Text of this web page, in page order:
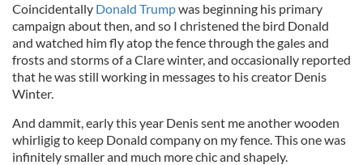
Coincidentally Donald Trumpwas beginning his primary
campaign about then, and so I christened the bird Donald
and watched him fly atop the fence through the gales and
frosts and storms of a Clare winter, and occasionally reported
that he was still working in messages to his creator Denis
Winter.
And dammit, early this year Denis sent me another wooden
whirligig to keep Donald company on my fence. This one was
infinitely smaller and much more chic and shapely.